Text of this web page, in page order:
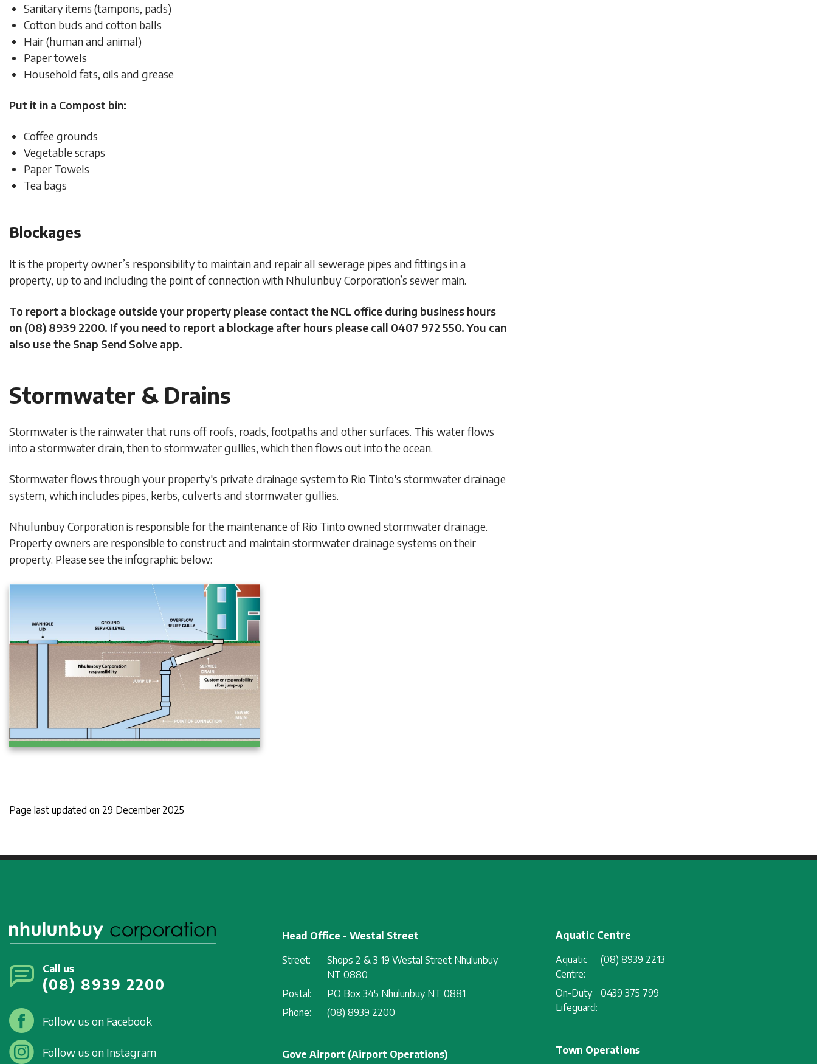
Sanitary items (tampons, pads)
Cotton buds and cotton balls
Hair (human and animal)
Paper towels
Household fats, oils and grease
Put it in a Compost bin:
Coffee grounds
Vegetable scraps
Paper Towels
Tea bags
Blockages
It is the property owner’s responsibility to maintain and repair all sewerage pipes and fittings in a
property, up to and including the point of connection with Nhulunbuy Corporation’s sewer main.
To report a blockage outside your property please contact the NCL office during business hours
on (08) 8939 2200. If you need to report a blockage after hours please call 0407 972 550. You can
also use the Snap Send Solve app.
Stormwater & Drains
Stormwater is the rainwater that runs off roofs, roads, footpaths and other surfaces. This water flows
into a stormwater drain, then to stormwater gullies, which then flows out into the ocean.
Stormwater flows through your property's private drainage system to Rio Tinto's stormwater drainage
system, which includes pipes, kerbs, culverts and stormwater gullies.
Nhulunbuy Corporation is responsible for the maintenance of Rio Tinto owned stormwater drainage.
Property owners are responsible to construct and maintain stormwater drainage systems on their
property. Please see the infographic below:
Page last updated on 29 December 2025
Call us
(08) 8939 2200
Follow us on Facebook
Follow us on Instagram
Head Office - Westal Street
Street:
Shops 2 & 3 19 Westal Street Nhulunbuy
NT 0880
Postal:
PO Box 345 Nhulunbuy NT 0881
Phone:
(08) 8939 2200
Gove Airport (Airport Operations)
Aquatic Centre
Aquatic
Centre:
(08) 8939 2213
On-Duty
Lifeguard:
0439 375 799
Town Operations